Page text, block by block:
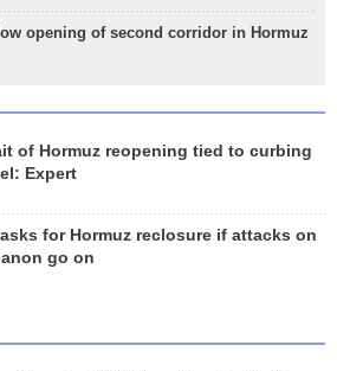
opening of second corridor in Hormuz
of Hormuz reopening tied to curbing
Expert
asks for Hormuz reclosure if attacks on
go on